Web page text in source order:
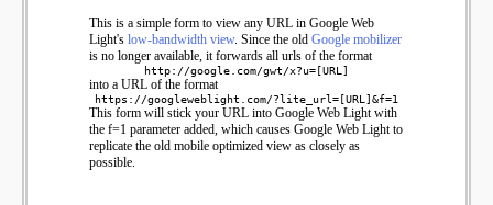
This is a simple form to view any URL in Google Web
Light's low-bandwidth view. Since the old Google mobilizer
is no longer available, it forwards all urls of the format
http://google.com/gwt/x?u=[URL]
into a URL of the format
https://googleweblight.com/?lite_url=[URL]&f=1
This form will stick your URL into Google Web Light with
the f=1 parameter added, which causes Google Web Light to
replicate the old mobile optimized view as closely as
possible.